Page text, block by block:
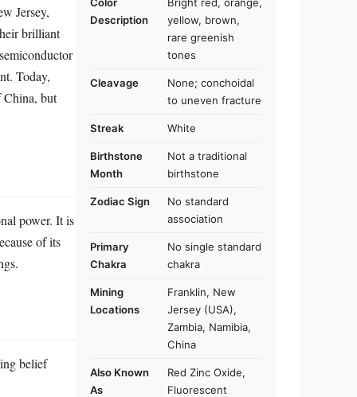
Jersey,
brilliant
Today,
China, but
power. It is
of its
belief
Description
yellow, brown,
rare greenish
tones
Cleavage
None; conchoidal
to uneven fracture
Streak White
Birthstone
Month
Not a traditional
birthstone
Zodiac Sign
No standard
association
Primary
Chakra
No single standard
chakra
Mining
Locations
Franklin, New
Jersey (USA),
Zambia, Namibia,
China
Also Known
As
Red Zinc Oxide,
Fluorescent